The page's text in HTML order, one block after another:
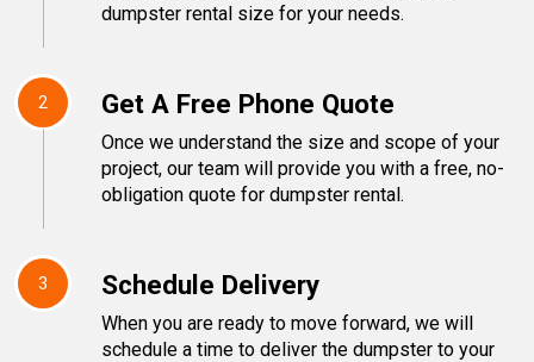
dumpster rental size for your needs.
2 Get A Free Phone Quote
Once we understand the size and scope of your
project, our team will provide you with a free, no-
obligation quote for dumpster rental.
3 Schedule Delivery
When you are ready to move forward, we will
schedule a time to deliver the dumpster to your